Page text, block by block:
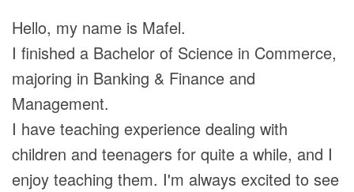
Hello, my name is Mafel.
I finished a Bachelor of Science in Commerce,
majoring in Banking & Finance and
Management.
I have teaching experience dealing with
children and teenagers for quite a while, and I
enjoy teaching them. I'm always excited to see